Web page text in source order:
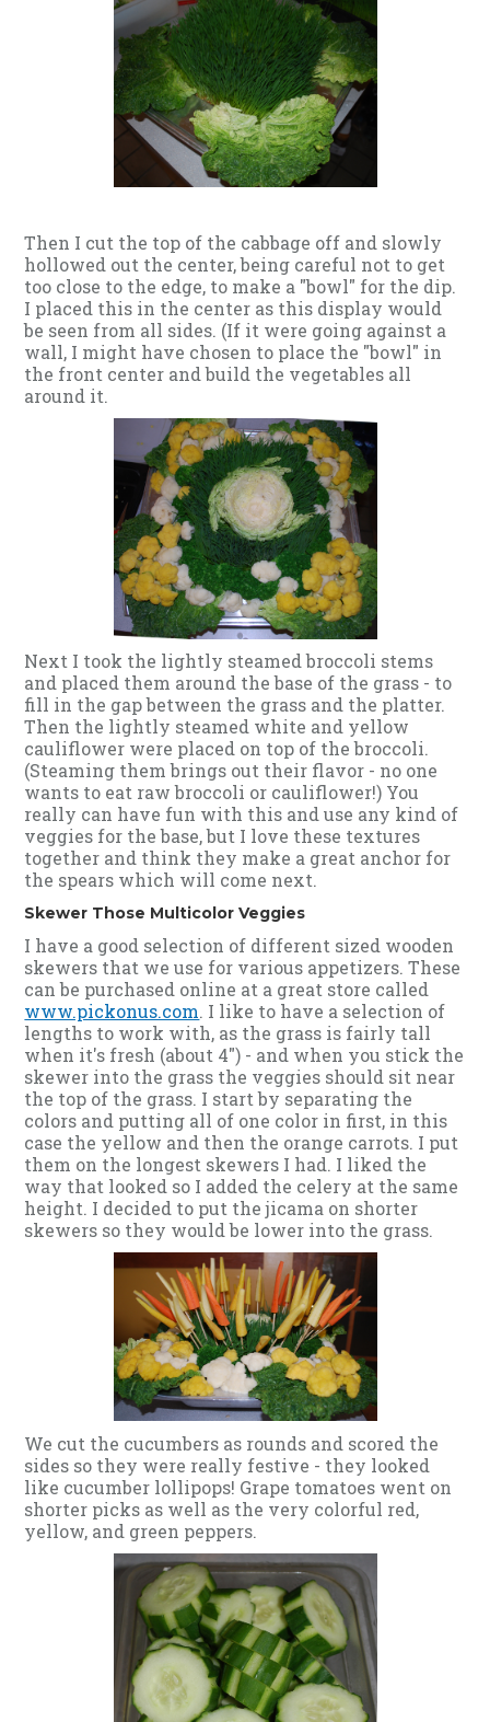
Then I cut the top of the cabbage off and slowly
hollowed out the center, being careful not to get
too close to the edge, to make a "bowl" for the dip.
I placed this in the center as this display would
be seen from all sides. (If it were going against a
wall, I might have chosen to place the "bowl" in
the front center and build the vegetables all
around it.
Next I took the lightly steamed broccoli stems
and placed them around the base of the grass - to
fill in the gap between the grass and the platter.
Then the lightly steamed white and yellow
cauliflower were placed on top of the broccoli.
(Steaming them brings out their flavor - no one
wants to eat raw broccoli or cauliflower!) You
really can have fun with this and use any kind of
veggies for the base, but I love these textures
together and think they make a great anchor for
the spears which will come next.
Skewer Those Multicolor Veggies
I have a good selection of different sized wooden
skewers that we use for various appetizers. These
can be purchased online at a great store called
www.pickonus.com. I like to have a selection of
lengths to work with, as the grass is fairly tall
when it's fresh (about 4") - and when you stick the
skewer into the grass the veggies should sit near
the top of the grass. I start by separating the
colors and putting all of one color in first, in this
case the yellow and then the orange carrots. I put
them on the longest skewers I had. I liked the
way that looked so I added the celery at the same
height. I decided to put the jicama on shorter
skewers so they would be lower into the grass.
We cut the cucumbers as rounds and scored the
sides so they were really festive - they looked
like cucumber lollipops! Grape tomatoes went on
shorter picks as well as the very colorful red,
yellow, and green peppers.